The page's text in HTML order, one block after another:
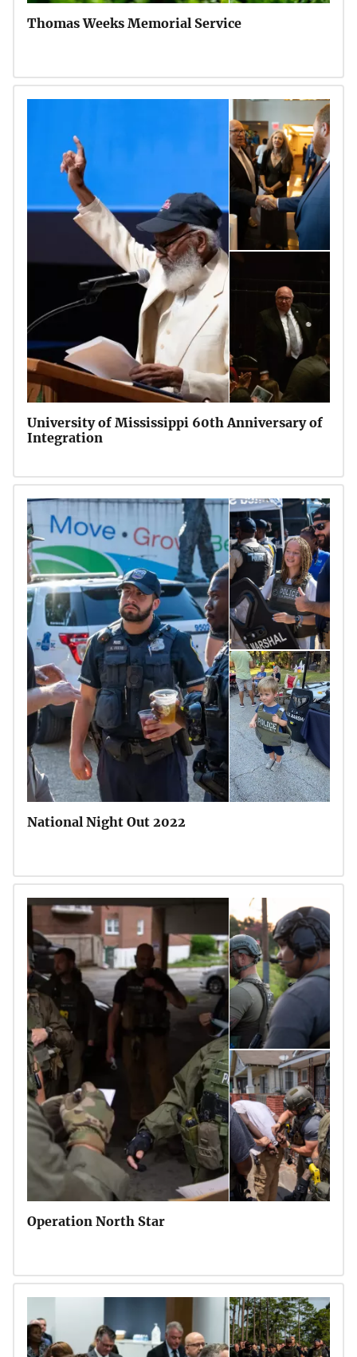
Thomas Weeks Memorial Service
University of Mississippi 60th Anniversary of
Integration
National Night Out 2022
Operation North Star